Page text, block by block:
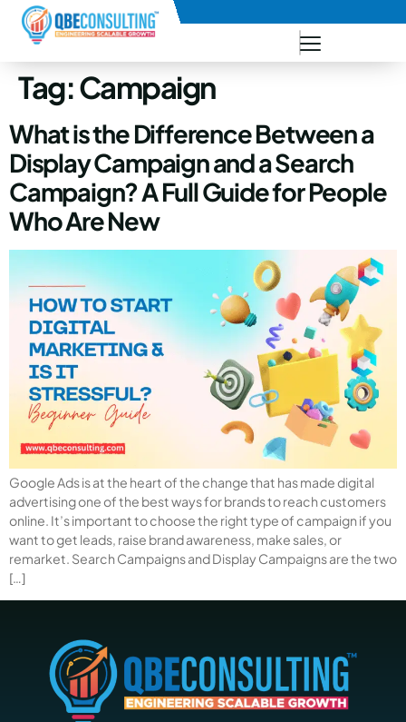
+91 73771-73781
Tag:Campaign
What is the Difference Between a
Display Campaign and a Search
Campaign? A Full Guide for People
Who Are New
Google Ads is at the heart of the change that has made digital
advertising one of the best ways for brands to reach customers
online. It’s important to choose the right type of campaign if you
want to get leads, raise brand awareness, make sales, or
remarket. Search Campaigns and Display Campaigns are the two
[…]